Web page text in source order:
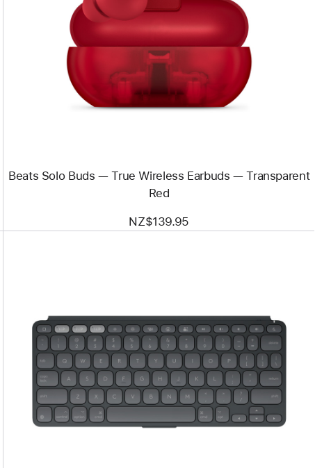
Previous
Image
-
Beats
Solo
Buds
—
True
Wireless
Beats Solo Buds — True Wireless Earbuds — Transparent
Red
NZ$139.95
Previous
Image
-
Logitech
Keys-
To-
Go